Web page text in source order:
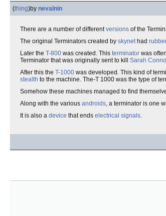
(thing)by nevalnin
There are a number of differentversions of the
The original Terminators created by skynethad
Later the T-800 was created. This terminator was often
Terminator that was originally sent to kill Sarah
After this the T-1000 was developed. This kind of
stealth to the machine. The-T 1000 was the type of
Somehow these machines managed to find
Along with the various androids, a terminator is one
It is also a device that ends electrical signals.